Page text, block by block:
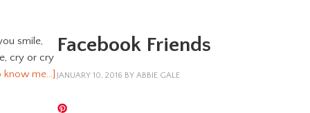
Facebook Friends
JANUARY 10, 2016 BY ABBIE GALE
smile,
cry or cry
know me…]